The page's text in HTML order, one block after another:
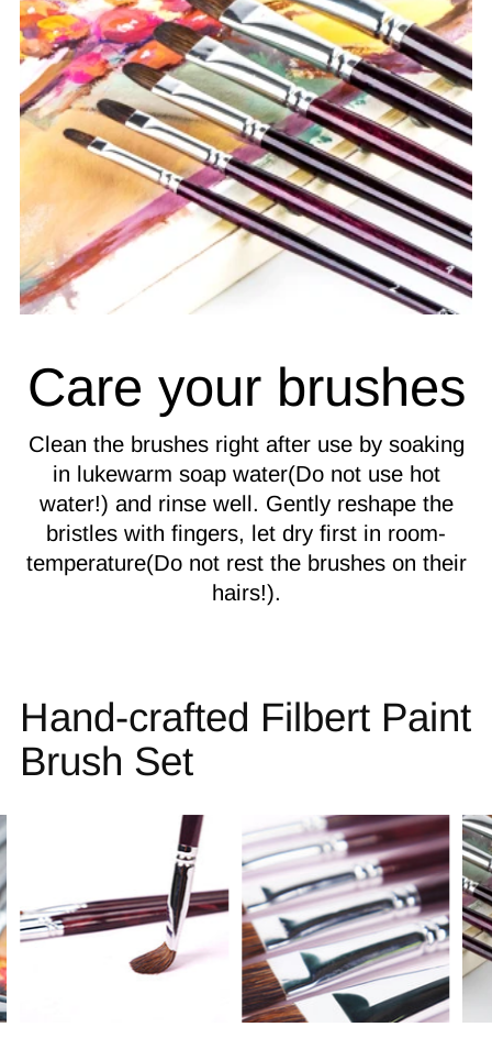
Care your brushes
Clean the brushes right after use by soaking
in lukewarm soap water(Do not use hot
water!) and rinse well. Gently reshape the
bristles with fingers, let dry first in room-
temperature(Do not rest the brushes on their
hairs!).
Hand-crafted Filbert Paint
Brush Set